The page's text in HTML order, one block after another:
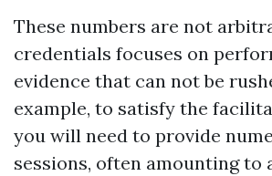
These numbers are not
credentials focuses on
evidence that can not be
example, to satisfy the
you will need to provide
sessions, often amounting to